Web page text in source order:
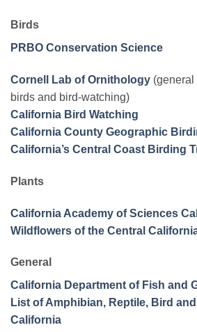
Birds
PRBO Conservation Science
Cornell Lab of Ornithology (general
birds and bird-watching)
California Bird Watching
California County Geographic
California’s Central Coast Birding
Plants
California Academy of Sciences
Wildflowers of the Central
General
California Department of Fish and
List of Amphibian, Reptile, Bird
California